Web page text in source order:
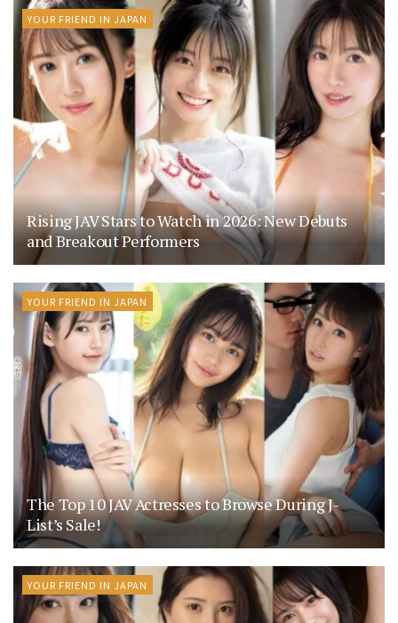
YOUR FRIEND IN JAPAN
Rising JAV Stars to Watch in 2026: New Debuts
and Breakout Performers
YOUR FRIEND IN JAPAN
The Top 10 JAV Actresses to Browse During J-
List’s Sale!
YOUR FRIEND IN JAPAN